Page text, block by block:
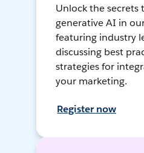
Unlock the secrets
generative AI in
featuring industry
discussing best
strategies for
your marketing.
Register now